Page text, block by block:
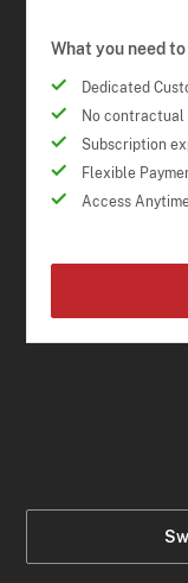
What you need
Dedicated
No contractual
Subscription
Flexible
Access